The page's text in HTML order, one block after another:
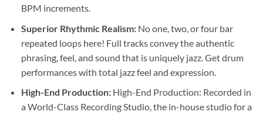
BPM increments.
Superior Rhythmic Realism:No one, two, or four bar
repeated loops here! Full tracks convey the authentic
phrasing, feel, and sound that is uniquely jazz. Get drum
performances with total jazz feel and expression.
High-End Production:High-End Production: Recorded in
a World-Class Recording Studio, the in-house studio for a